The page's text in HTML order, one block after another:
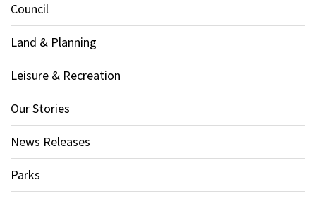
Council
Land & Planning
Leisure & Recreation
Our Stories
News Releases
Parks